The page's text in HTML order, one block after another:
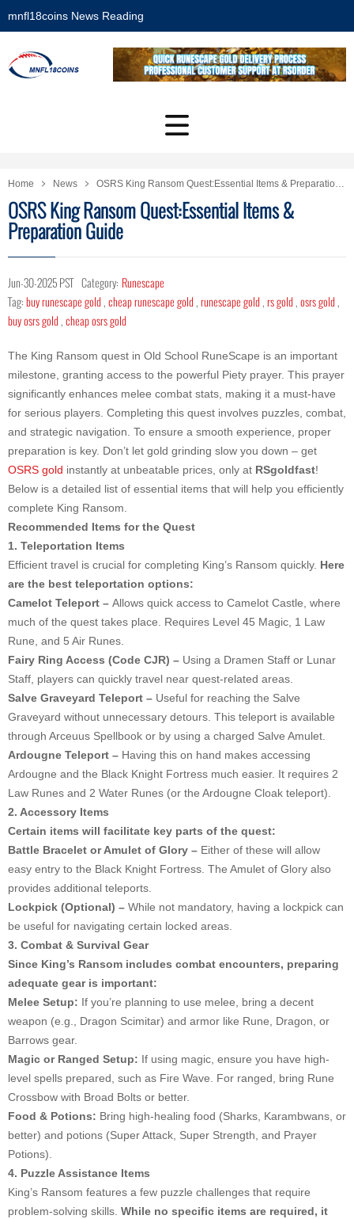
mnfl18coins News Reading
Home News OSRS King Ransom Quest:Essential Items & Preparation Guide
OSRS King Ransom Quest:Essential Items &
Preparation Guide
Jun-30-2025 PST Category: Runescape
Tag:buy runescape gold,cheap runescape gold,runescape gold,rs gold,osrs gold,
buy osrs gold,cheap osrs gold
The King Ransom quest in Old School RuneScape is an important
milestone, granting access to the powerful Piety prayer. This prayer
significantly enhances melee combat stats, making it a must-have
for serious players. Completing this quest involves puzzles, combat,
and strategic navigation. To ensure a smooth experience, proper
preparation is key. Don’t let gold grinding slow you down – get
OSRS gold instantly at unbeatable prices, only at RSgoldfast!
Below is a detailed list of essential items that will help you efficiently
complete King Ransom.
Recommended Items for the Quest
1. Teleportation Items
Efficient travel is crucial for completing King’s Ransom quickly. Here
are the best teleportation options:
Camelot Teleport – Allows quick access to Camelot Castle, where
much of the quest takes place. Requires Level 45 Magic, 1 Law
Rune, and 5 Air Runes.
Fairy Ring Access (Code CJR) – Using a Dramen Staff or Lunar
Staff, players can quickly travel near quest-related areas.
Salve Graveyard Teleport – Useful for reaching the Salve
Graveyard without unnecessary detours. This teleport is available
through Arceuus Spellbook or by using a charged Salve Amulet.
Ardougne Teleport – Having this on hand makes accessing
Ardougne and the Black Knight Fortress much easier. It requires 2
Law Runes and 2 Water Runes (or the Ardougne Cloak teleport).
2. Accessory Items
Certain items will facilitate key parts of the quest:
Battle Bracelet or Amulet of Glory – Either of these will allow
easy entry to the Black Knight Fortress. The Amulet of Glory also
provides additional teleports.
Lockpick (Optional) – While not mandatory, having a lockpick can
be useful for navigating certain locked areas.
3. Combat & Survival Gear
Since King’s Ransom includes combat encounters, preparing
adequate gear is important:
Melee Setup: If you’re planning to use melee, bring a decent
weapon (e.g., Dragon Scimitar) and armor like Rune, Dragon, or
Barrows gear.
Magic or Ranged Setup: If using magic, ensure you have high-
level spells prepared, such as Fire Wave. For ranged, bring Rune
Crossbow with Broad Bolts or better.
Food & Potions: Bring high-healing food (Sharks, Karambwans, or
better) and potions (Super Attack, Super Strength, and Prayer
Potions).
4. Puzzle Assistance Items
King’s Ransom features a few puzzle challenges that require
problem-solving skills. While no specific items are required, it